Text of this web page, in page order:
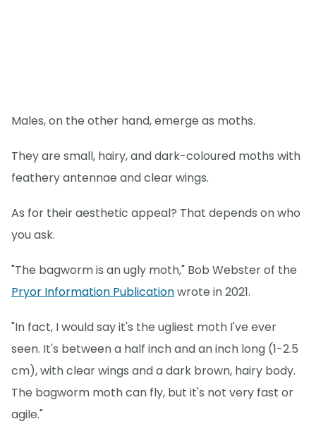
Males, on the other hand, emerge as moths.
They are small, hairy, and dark-coloured moths with
feathery antennae and clear wings.
As for their aesthetic appeal? That depends on who
you ask.
"The bagworm is an ugly moth," Bob Webster of the
Pryor Information Publicationwrote in 2021.
"In fact, I would say it's the ugliest moth I've ever
seen. It's between a half inch and an inch long (1-2.5
cm), with clear wings and a dark brown, hairy body.
The bagworm moth can fly, but it's not very fast or
agile."